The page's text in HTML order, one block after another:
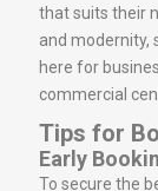
that suits their
and modernity,
here for
commercial
Tips for
Early
To secure the